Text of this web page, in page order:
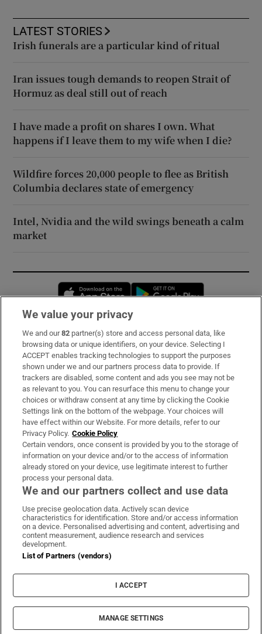
LATEST STORIES
Irish funerals are a particular kind of ritual
Iran issues tough demands to reopen Strait of
Hormuz as deal still out of reach
I have made a profit on shares I own. What
happens if I leave them to my wife when I die?
Wildfire forces 20,000 people to flee as British
Columbia declares state of emergency
Intel, Nvidia and the wild swings beneath a calm
market
Opens in new window
Subscribe
Support
About Us
Irish Times Products & Services
OUR PARTNERS:
Irish Times on WhatsApp
Irish Times on Facebook
Irish Times on X
Irish Times on LinkedIn
Irish Times on Instagram
Terms & Conditions
Privacy Policy
Cookie Information
Cookie Settings
© 2026 The Irish Times DAC
We value your privacy
We and our82 partner(s) store and access personal data, like
browsing data or unique identifiers, on your device. Selecting I
ACCEPT enables tracking technologies to support the purposes
shown under we and our partners process data to provide. If
trackers are disabled, some content and ads you see may not be
as relevant to you. You can resurface this menu to change your
choices or withdraw consent at any time by clicking the Cookie
Settings link on the bottom of the webpage. Your choices will
have effect within our Website. For more details, refer to our
Privacy Policy. Cookie Policy
Certain vendors, once consent is provided by you to the storage of
information on your device and/or to the access of information
already stored on your device, use legitimate interest to further
process your personal data.
We and our partners collect and use data
Use precise geolocation data. Actively scan device
characteristics for identification. Store and/or access information
on a device. Personalised advertising and content, advertising and
content measurement, audience research and services
development.
List of Partners (vendors)
I ACCEPT
MANAGE SETTINGS